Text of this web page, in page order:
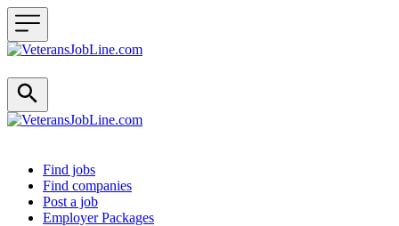
Header navigation
Find jobs
Find companies
Post a job
Employer Packages